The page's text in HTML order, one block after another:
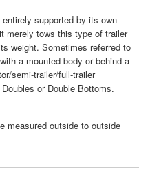
supported by its own
merely tows this type of trailer
weight. Sometimes referred to
a mounted body or behind a
semi-trailer/full-trailer
or Double Bottoms.
measured outside to outside